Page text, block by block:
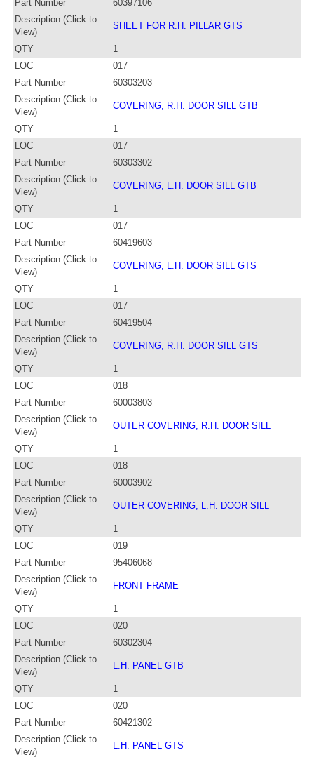
Part Number
60397106
Description (Click to
View)
SHEET FOR R.H. PILLAR GTS
QTY
1
LOC
017
Part Number
60303203
Description (Click to
View)
COVERING, R.H. DOOR SILL GTB
QTY
1
LOC
017
Part Number
60303302
Description (Click to
View)
COVERING, L.H. DOOR SILL GTB
QTY
1
LOC
017
Part Number
60419603
Description (Click to
View)
COVERING, L.H. DOOR SILL GTS
QTY
1
LOC
017
Part Number
60419504
Description (Click to
View)
COVERING, R.H. DOOR SILL GTS
QTY
1
LOC
018
Part Number
60003803
Description (Click to
View)
OUTER COVERING, R.H. DOOR SILL
QTY
1
LOC
018
Part Number
60003902
Description (Click to
View)
OUTER COVERING, L.H. DOOR SILL
QTY
1
LOC
019
Part Number
95406068
Description (Click to
View)
FRONT FRAME
QTY
1
LOC
020
Part Number
60302304
Description (Click to
View)
L.H. PANEL GTB
QTY
1
LOC
020
Part Number
60421302
Description (Click to
View)
L.H. PANEL GTS